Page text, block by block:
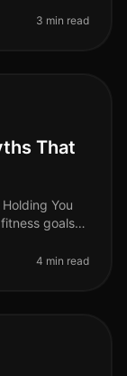
3 min read
That
You
goals
4 min read